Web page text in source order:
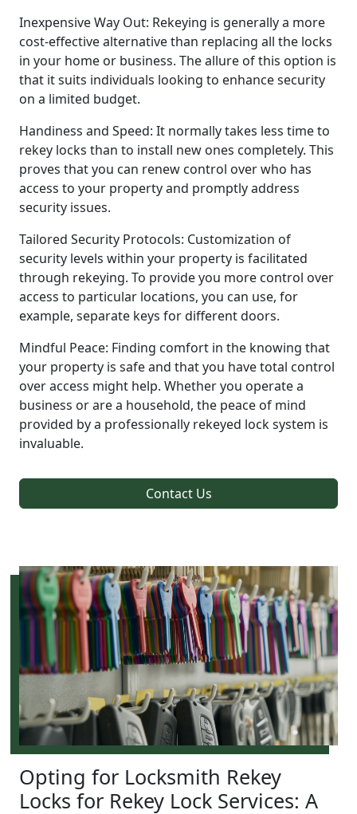
Inexpensive Way Out: Rekeying is generally a more
cost-effective alternative than replacing all the locks
in your home or business. The allure of this option is
that it suits individuals looking to enhance security
on a limited budget.
Handiness and Speed: It normally takes less time to
rekey locks than to install new ones completely. This
proves that you can renew control over who has
access to your property and promptly address
security issues.
Tailored Security Protocols: Customization of
security levels within your property is facilitated
through rekeying. To provide you more control over
access to particular locations, you can use, for
example, separate keys for different doors.
Mindful Peace: Finding comfort in the knowing that
your property is safe and that you have total control
over access might help. Whether you operate a
business or are a household, the peace of mind
provided by a professionally rekeyed lock system is
invaluable.
Contact Us
Opting for Locksmith Rekey
Locks for Rekey Lock Services: A